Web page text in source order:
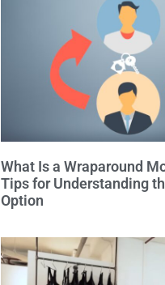
What Is a Wraparound
Tips for Understanding
Option